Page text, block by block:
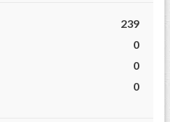
239
0
0
0